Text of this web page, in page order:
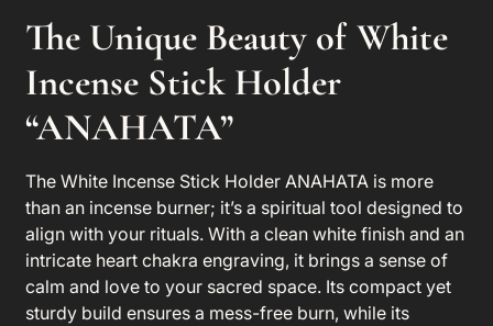
The Unique Beauty of White
Incense Stick Holder
“ANAHATA”
TheWhite Incense Stick Holder ANAHATA is more
than an incense burner; it’s a spiritual tool designed to
align with your rituals. With a clean white finish and an
intricate heart chakra engraving, it brings a sense of
calm and love to your sacred space. Its compact yet
sturdy build ensures a mess-free burn, while its